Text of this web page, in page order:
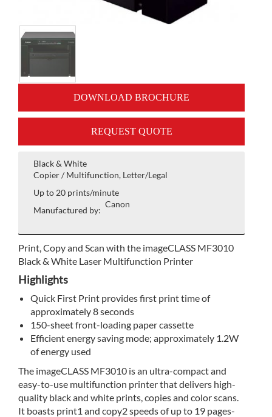
DOWNLOAD BROCHURE
REQUEST QUOTE
Black & White
Copier / Multifunction, Letter/Legal
Up to 20 prints/minute
Manufactured by:
Canon
Print, Copy and Scan with the imageCLASS MF3010
Black & White Laser Multifunction Printer
Highlights
Quick First Print provides first print time of
approximately 8 seconds
150-sheet front-loading paper cassette
Efficient energy saving mode; approximately 1.2W
of energy used
The imageCLASS MF3010 is an ultra-compact and
easy-to-use multifunction printer that delivers high-
quality black and white prints, copies and color scans.
It boasts print1 and copy2 speeds of up to 19 pages-